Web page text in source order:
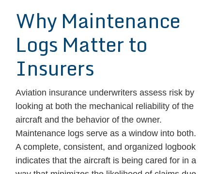
Why Maintenance
Logs Matter to
Insurers
Aviation insurance underwriters assess risk by
looking at both the mechanical reliability of the
aircraft and the behavior of the owner.
Maintenance logs serve as a window into both.
A complete, consistent, and organized logbook
indicates that the aircraft is being cared for in a